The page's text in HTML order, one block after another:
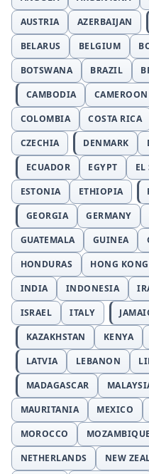
AUSTRIA
AZERBAIJAN
BELARUS
BELGIUM
BOTSWANA
BRAZIL
CAMBODIA
CAMEROON
COLOMBIA
COSTA RICA
CZECHIA
DENMARK
ECUADOR
EGYPT EL
ESTONIA
ETHIOPIA
GEORGIA
GERMANY
GUATEMALA
GUINEA
HONDURAS
HONG KONG
INDIA
INDONESIA
ISRAEL
ITALY
KAZAKHSTAN
KENYA
LATVIA
LEBANON
MADAGASCAR
MAURITANIA
MEXICO
MOROCCO
MOZAMBIQUE
NETHERLANDS
NEW